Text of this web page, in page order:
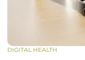
DIGITAL HEALTH